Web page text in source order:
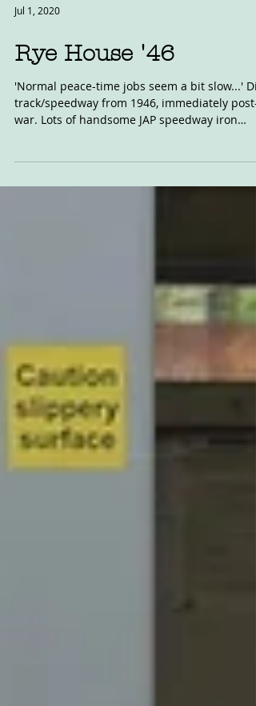
Jul 1, 2020
Rye House '46
'Normal peace-time jobs seem a bit slow...'
war. Lots of handsome JAP speedway iron